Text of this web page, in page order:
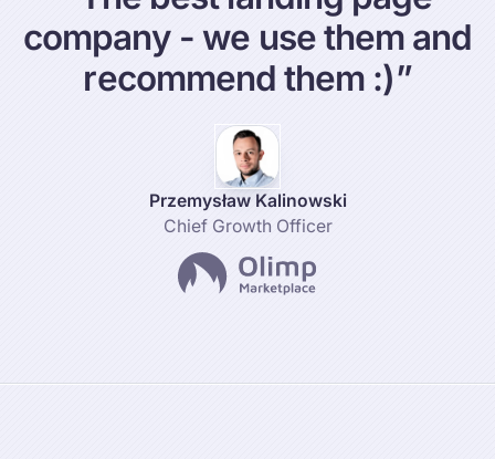
company - we usethem and
recommend them :)”
Przemysław Kalinowski
Chief Growth Officer